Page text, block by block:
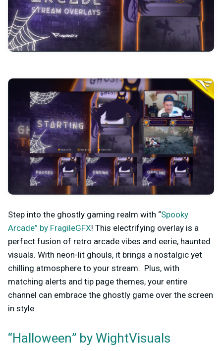
Step into the ghostly gaming realm with “Spooky
Arcade” by FragileGFX! This electrifying overlay is a
perfect fusion of retro arcade vibes and eerie, haunted
visuals. With neon-lit ghouls, it brings a nostalgic yet
chilling atmosphere to your stream. Plus, with
matching alerts and tip page themes, your entire
channel can embrace the ghostly game over the screen
in style.
“Halloween” by WightVisuals